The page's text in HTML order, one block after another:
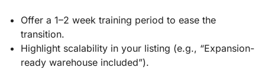
Offer a 1–2 week training period to ease the
transition.
Highlight scalability in your listing (e.g., “Expansion-
ready warehouse included”).